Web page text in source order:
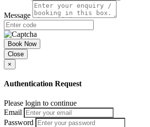
Message
Book Now
Close
×
Authentication Request
Please login to continue
Email
Password